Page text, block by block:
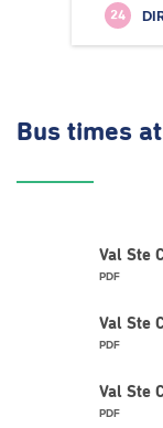
24
Bus times
Val Ste
PDF
Val Ste
PDF
Val Ste
PDF